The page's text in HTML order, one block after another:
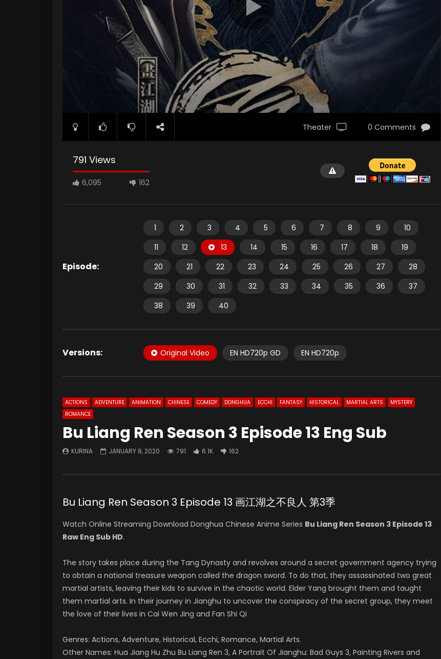
Theater 0 Comments
791 Views
6,095 162
Episode:
1 2 3 4 5 6 7 8 9
10
11
12 13 14 15 16 17 18
19
20
21 22 23 24 25 26 27
28
29
30 31 32 33 34 35 36
37
38
39 40
Versions: Original Video EN HD720p GD EN HD720p
ACTIONS ADVENTURE ANIMATION CHINESE COMEDY DONGHUA ECCHI FANTASY HISTORICAL MARTIAL ARTS
MYSTERY
ROMANCE
Bu Liang Ren Season 3 Episode 13 Eng Sub
KURINA JANUARY 8, 2020 791 6.1K 162
Bu Liang Ren Season 3 Episode 13 画江湖之不良人 第3季
Watch Online Streaming Download Donghua Chinese Anime Series Bu Liang Ren Season 3 Episode 13
Raw Eng Sub HD.
The story takes place during the Tang Dynasty and revolves around a secret government agency trying
to obtain a national treasure weapon called the dragon sword. To do that, they assassinated two great
martial artists, leaving their kids to survive in the chaotic world. Elder Yang brought them and taught
them martial arts. In their journey in Jianghu to uncover the conspiracy of the secret group, they meet
the love of their lives in Cai Wen Jing and Fan Shi Qi
Genres: Actions, Adventure, Historical, Ecchi, Romance, Martial Arts.
Other Names: Hua Jiang Hu Zhu Bu Liang Ren 3, A Portrait Of Jianghu: Bad Guys 3, Painting Rivers and